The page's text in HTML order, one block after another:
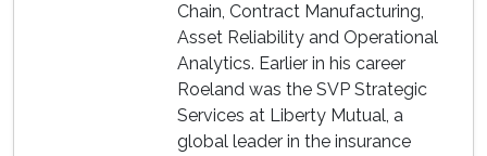
Chain, Contract Manufacturing,
Asset Reliability and Operational
Analytics. Earlier in his career
Roeland was the SVP Strategic
Services at Liberty Mutual, a
global leader in the insurance